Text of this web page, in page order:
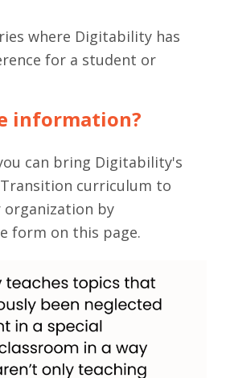
where Digitability has
for a student or
information?
can bring Digitability's
curriculum to
organization by
form on this page.